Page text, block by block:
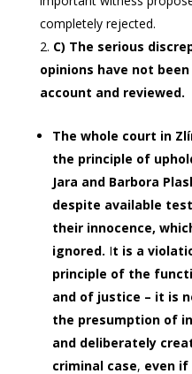
completely rejected.
C) The serious
opinions have not
account and reviewed.
The whole court in
the principle of
Jara and Barbora
despite available
their innocence,
ignored. It is a
principle of the
and of justice – it is
the presumption of
and deliberately
criminal case, even if